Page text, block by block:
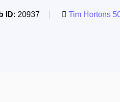
ID: 20937 Tim Hortons